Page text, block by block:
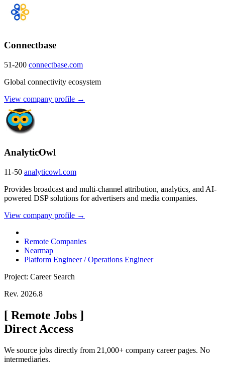
Connectbase
51-200 connectbase.com
Global connectivity ecosystem
View company profile →
AnalyticOwl
11-50 analyticowl.com
Provides broadcast and multi-channel attribution, analytics, and AI-
powered DSP solutions for advertisers and media companies.
View company profile →
Remote Companies
Nearmap
Platform Engineer / Operations Engineer
Project: Career Search
Rev. 2026.8
[ Remote Jobs ]
Direct Access
We source jobs directly from 21,000+ company career pages. No
intermediaries.